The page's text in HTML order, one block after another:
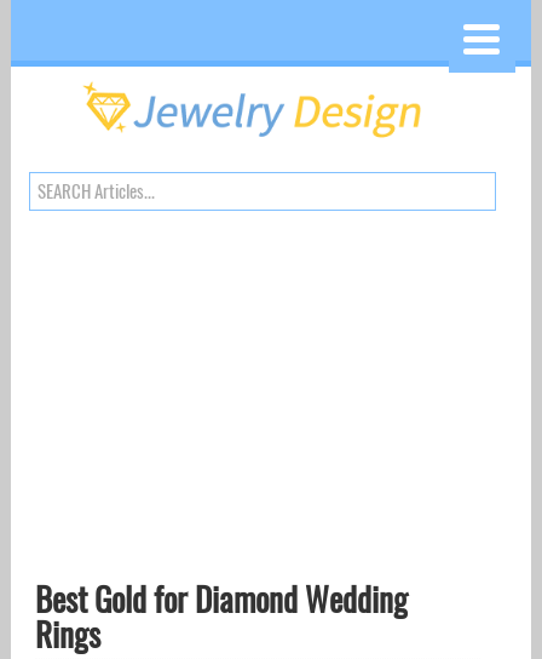
Best Gold for Diamond Wedding
Rings